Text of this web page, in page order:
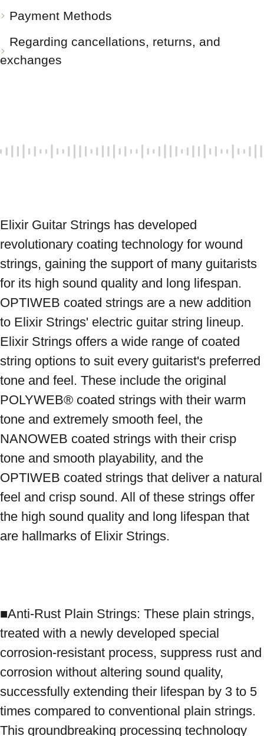
Payment Methods
Regarding cancellations, returns, and
exchanges
Elixir Guitar Strings has developed
revolutionary coating technology for wound
strings, gaining the support of many guitarists
for its high sound quality and long lifespan.
OPTIWEB coated strings are a new addition
to Elixir Strings' electric guitar string lineup.
Elixir Strings offers a wide range of coated
string options to suit every guitarist's preferred
tone and feel. These include the original
POLYWEB® coated strings with their warm
tone and extremely smooth feel, the
NANOWEB coated strings with their crisp
tone and smooth playability, and the
OPTIWEB coated strings that deliver a natural
feel and crisp sound. All of these strings offer
the high sound quality and long lifespan that
are hallmarks of Elixir Strings.
■Anti-Rust Plain Strings: These plain strings,
treated with a newly developed special
corrosion-resistant process, suppress rust and
corrosion without altering sound quality,
successfully extending their lifespan by 3 to 5
times compared to conventional plain strings.
This groundbreaking processing technology